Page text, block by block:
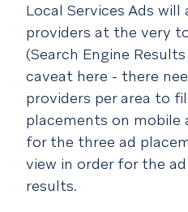
Local Services Ads
providers at the very
(Search Engine
caveat here - there
providers per area to
placements on mobile
for the three ad
view in order for the
results.